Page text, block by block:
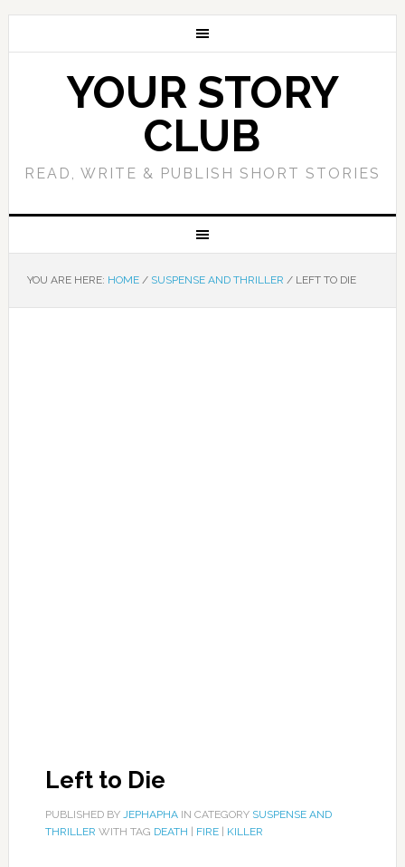
YOUR STORY
CLUB
READ, WRITE & PUBLISH SHORT STORIES
YOU ARE HERE: HOME / SUSPENSE AND THRILLER /LEFT TO DIE
Left to Die
PUBLISHED BY JEPHAPHAIN CATEGORY SUSPENSE AND
THRILLER WITH TAG DEATH FIRE| KILLER